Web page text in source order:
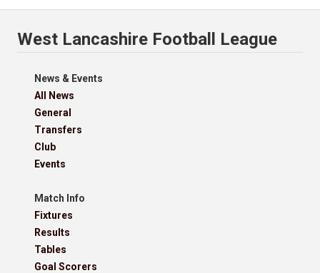
West Lancashire Football League
News & Events
All News
General
Transfers
Club
Events
Match Info
Fixtures
Results
Tables
Goal Scorers